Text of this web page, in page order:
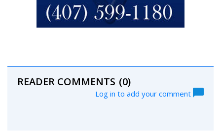
READER COMMENTS (0)
Log in to add your comment